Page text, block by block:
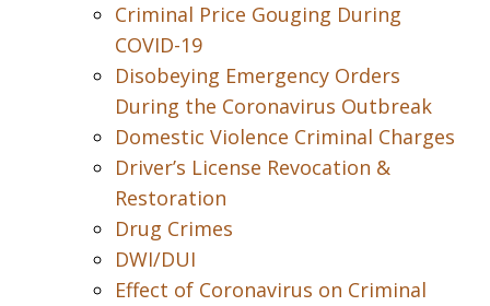
Criminal Price Gouging During
COVID-19
Disobeying Emergency Orders
During the Coronavirus Outbreak
Domestic Violence Criminal Charges
Driver’s License Revocation &
Restoration
Drug Crimes
DWI/DUI
Effect of Coronavirus on Criminal